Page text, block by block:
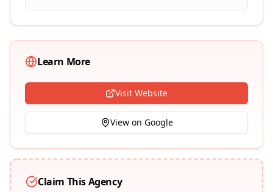
Learn More
Visit Website
View on Google
Claim This Agency